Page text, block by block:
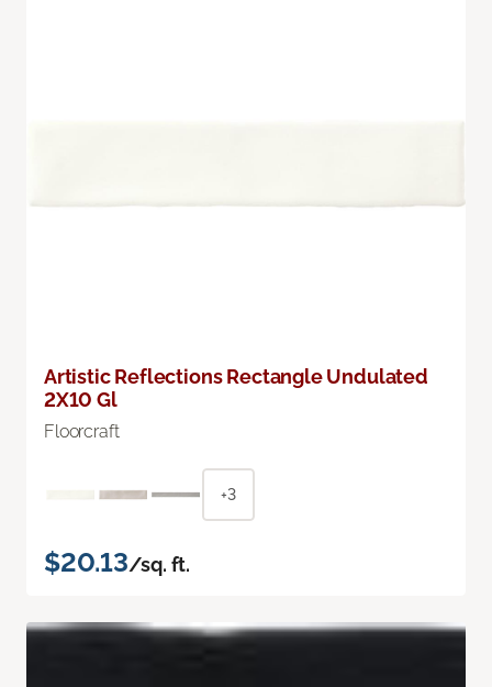
Artistic Reflections Rectangle Undulated
2X10 Gl
Floorcraft
+3
$20.13/sq. ft.